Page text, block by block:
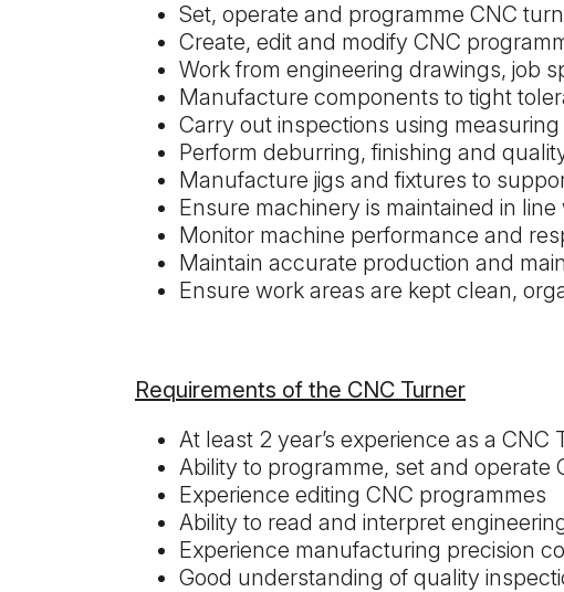
Set, operate and programme CNC
Create, edit and modify CNC
Work from engineering drawings, job
Manufacture components to tight
Carry out inspections using
Perform deburring, finishing and
Manufacture jigs and fixtures to
Ensure machinery is maintained in
Monitor machine performance and
Maintain accurate production and
Ensure work areas are kept clean,
Requirements of the CNC Turner
At least 2 year’s experience as a
Ability to programme, set and operate
Experience editing CNC programmes
Ability to read and interpret
Experience manufacturing precision
Good understanding of quality